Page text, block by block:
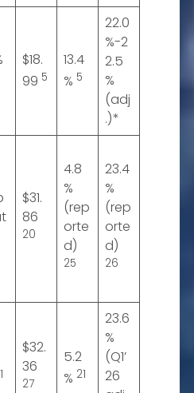
$18.
99 5
13.4
% 5
22.0
%-2
2.5
%
(adj
.)*
$31.
86
20
4.8
%
(rep
orte
d)
25
23.4
%
(rep
orte
d)
26
$32.
36
27
5.2
% 21
23.6
%
(Q1’
26